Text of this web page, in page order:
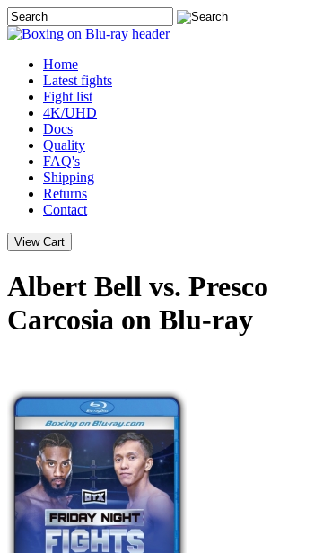
Home
Latest fights
Fight list
4K/UHD
Docs
Quality
FAQ's
Shipping
Returns
Contact
Albert Bell vs. Presco
Carcosia on Blu-ray